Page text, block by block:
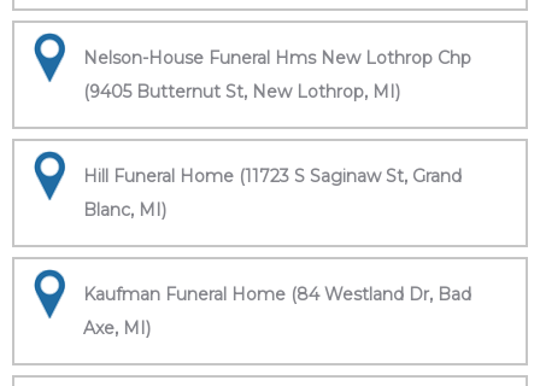
Nelson-House Funeral Hms New Lothrop Chp
(9405 Butternut St, New Lothrop, MI)
Hill Funeral Home (11723 S Saginaw St, Grand
Blanc, MI)
Kaufman Funeral Home (84 Westland Dr, Bad
Axe, MI)